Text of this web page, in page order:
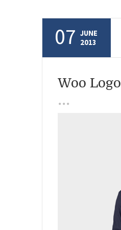
07 JUNE
2013
Woo Logo